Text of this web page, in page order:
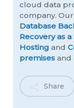
cloud data
company.
Database
Recovery as a
Hosting and
premises and
Share